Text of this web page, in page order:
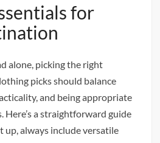
for
alone, picking the right
picks should balance
and being appropriate
a straightforward guide
up, always include versatile